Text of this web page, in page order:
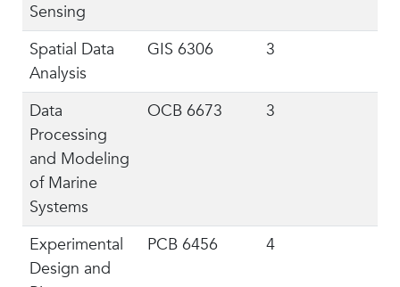
Sensing
Spatial Data
Analysis
GIS 6306 3
Data
Processing
and Modeling
of Marine
Systems
OCB 6673 3
Experimental
Design and
PCB 6456 4